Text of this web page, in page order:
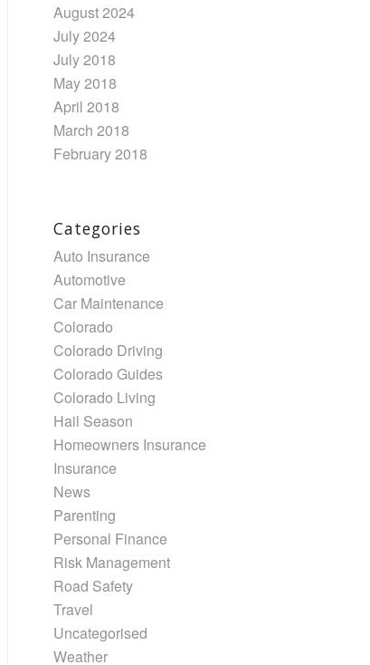
August 2024
July 2024
July 2018
May 2018
April 2018
March 2018
February 2018
Categories
Auto Insurance
Automotive
Car Maintenance
Colorado
Colorado Driving
Colorado Guides
Colorado Living
Hail Season
Homeowners Insurance
Insurance
News
Parenting
Personal Finance
Risk Management
Road Safety
Travel
Uncategorised
Weather